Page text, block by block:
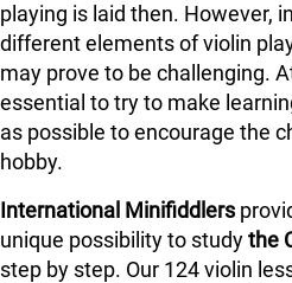
playing is laid then. However,
different elements of violin
may prove to be challenging.
essential to try to make
as possible to encourage the
hobby.
International Minifiddlers
unique possibility to studythe
step by step. Our 124 violin